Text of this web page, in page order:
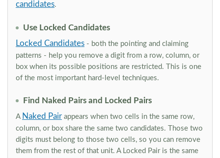
candidates.
Use Locked Candidates
Locked Candidates - both the pointing and claiming
patterns - help you remove a digit from a row, column, or
box when its possible positions are restricted. This is one
of the most important hard-level techniques.
Find Naked Pairs and Locked Pairs
A Naked Pair appears when two cells in the same row,
column, or box share the same two candidates. Those two
digits must belong to those two cells, so you can remove
them from the rest of that unit. A Locked Pair is the same